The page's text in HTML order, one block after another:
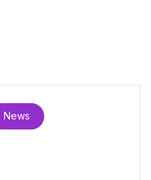
News